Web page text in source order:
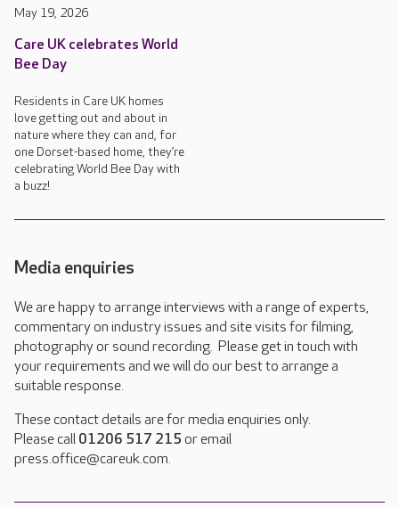
May 19, 2026
Care UK celebrates World
Bee Day
Residents in Care UK homes
love getting out and about in
nature where they can and, for
one Dorset-based home, they’re
celebrating World Bee Day with
a buzz!
Media enquiries
We are happy to arrange interviews with a range of experts,
commentary on industry issues and site visits for filming,
photography or sound recording. Please get in touch with
your requirements and we will do our best to arrange a
suitable response.
These contact details are for media enquiries only.
Please call 01206 517 215 or email
press.office@careuk.com.